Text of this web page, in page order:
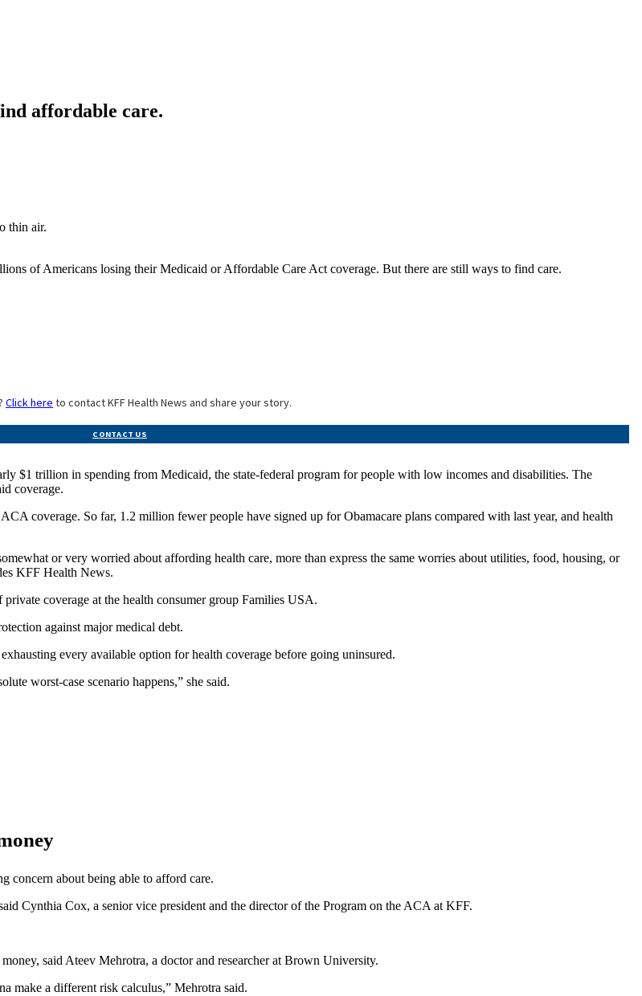
affordable care.
of Americans losing their Medicaid or Affordable Care Act coverage. But there are still ways to find care.
Click here to contact KFF Health News and share your story.
CONTACT US
$1 trillion in spending from Medicaid, the state-federal program for people with low incomes and disabilities. The
coverage.
coverage. So far, 1.2 million fewer people have signed up for Obamacare plans compared with last year, and health
or very worried about affording health care, more than express the same worries about utilities, food, housing, or
KFF Health News.
coverage at the health consumer group Families USA.
against major medical debt.
every available option for health coverage before going uninsured.
worst-case scenario happens,” she said.
concern about being able to afford care.
Cynthia Cox, a senior vice president and the director of the Program on the ACA at KFF.
said Ateev Mehrotra, a doctor and researcher at Brown University.
make a different risk calculus,” Mehrotra said.